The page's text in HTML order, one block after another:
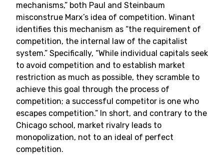
mechanisms,” both Paul and Steinbaum
misconstrue Marx’s idea of competition. Winant
identifies this mechanism as “the requirement of
competition, the internal law of the capitalist
system.” Specifically, “While individual capitals seek
to avoid competition and to establish market
restriction as much as possible, they scramble to
achieve this goal through the process of
competition; a successful competitor is one who
escapes competition.” In short, and contrary to the
Chicago school, market rivalry leads to
monopolization, not to an ideal of perfect
competition.